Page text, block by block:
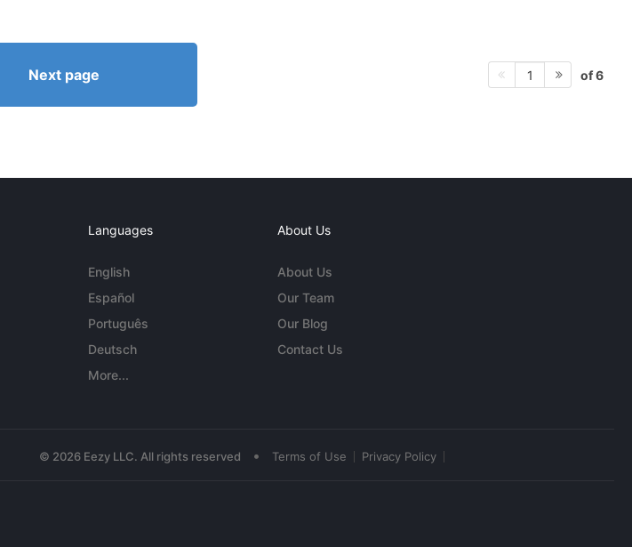
Next page 1 of 6
Languages
English
Español
Português
Deutsch
More...
About Us
About Us
Our Team
Our Blog
Contact Us
© 2026 Eezy LLC. All rights reserved • Terms of Use Privacy Policy